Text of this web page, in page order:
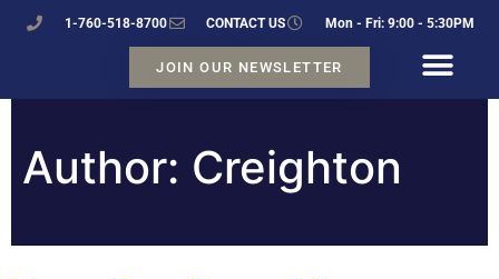
1-760-518-8700 CONTACT US Mon - Fri: 9:00 - 5:30PM
JOIN OUR NEWSLETTER
Author: Creighton